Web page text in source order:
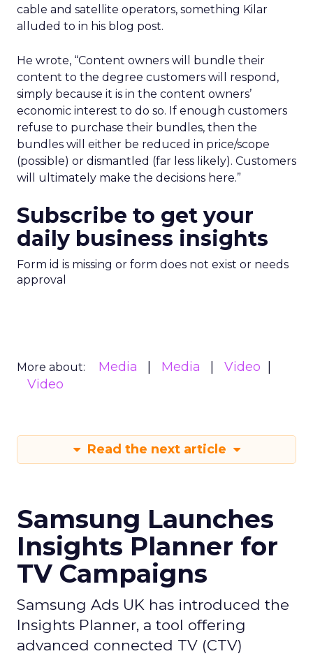
cable and satellite operators, something Kilar
alluded to in his blog post.
He wrote, “Content owners will bundle their
content to the degree customers will respond,
simply because it is in the content owners’
economic interest to do so. If enough customers
refuse to purchase their bundles, then the
bundles will either be reduced in price/scope
(possible) or dismantled (far less likely). Customers
will ultimately make the decisions here.”
Subscribe to get your
daily business insights
Form id is missing or form does not exist or needs
approval
More about: Media Media
Video
Video
Read the next article
Samsung Launches
Insights Planner for
TV Campaigns
Samsung Ads UK has introduced the
Insights Planner, a tool offering
advanced connected TV (CTV)